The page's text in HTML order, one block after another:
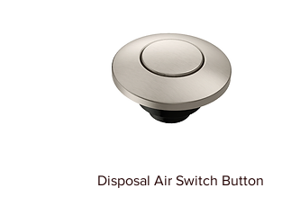
Disposal Air Switch Button